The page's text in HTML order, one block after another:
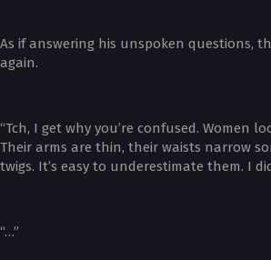
As if answering his unspoken questions,
again.
“Tch, I get why you’re confused. Women
Their arms are thin, their waists narrow
twigs. It’s easy to underestimate them. I
“…”